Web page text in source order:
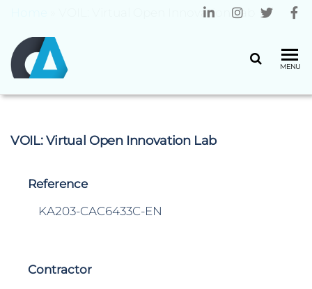
MENU
VOIL: Virtual Open Innovation Lab
VOIL: Virtual Open Innovation Lab
Reference
KA203-CAC6433C-EN
Contractor